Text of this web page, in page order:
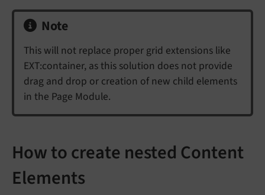
Note
This will not replace proper grid extensions like
EXT:container, as this solution does not provide
drag and drop or creation of new child elements
in the Page Module.
How to create nested Content
Elements